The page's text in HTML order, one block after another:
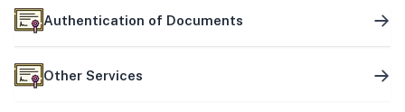
Authentication of Documents
Other Services